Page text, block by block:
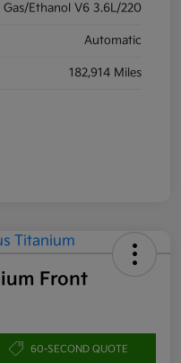
Gas/Ethanol V6 3.6L/220
Automatic
182,914 Miles
Front
60-SECOND QUOTE